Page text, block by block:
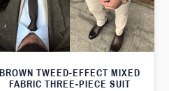
BROWN TWEED-EFFECT MIXED
FABRIC THREE-PIECE SUIT